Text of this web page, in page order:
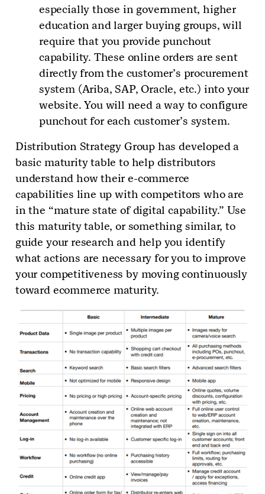
especially those in government, higher
education and larger buying groups, will
require that you provide punchout
capability. These online orders are sent
directly from the customer’s procurement
system (Ariba, SAP, Oracle, etc.) into your
website. You will need a way to configure
punchout for each customer’s system.
Distribution Strategy Group has developed a
basic maturity table to help distributors
understand how their e-commerce
capabilities line up with competitors who are
in the “mature state of digital capability.” Use
this maturity table, or something similar, to
guide your research and help you identify
what actions are necessary for you to improve
your competitiveness by moving continuously
toward ecommerce maturity.